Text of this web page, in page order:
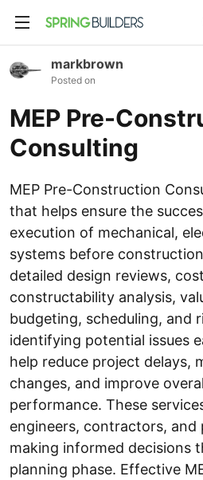
markbrown
Posted on
MEP Pre-
Consulting
MEP Pre-Construction
that helps ensure the
execution of mechanical,
systems before
detailed design reviews,
constructability analysis,
budgeting, scheduling, and
identifying potential issues
help reduce project delays,
changes, and improve
performance. These
engineers, contractors, and
making informed decisions
planning phase. Effective